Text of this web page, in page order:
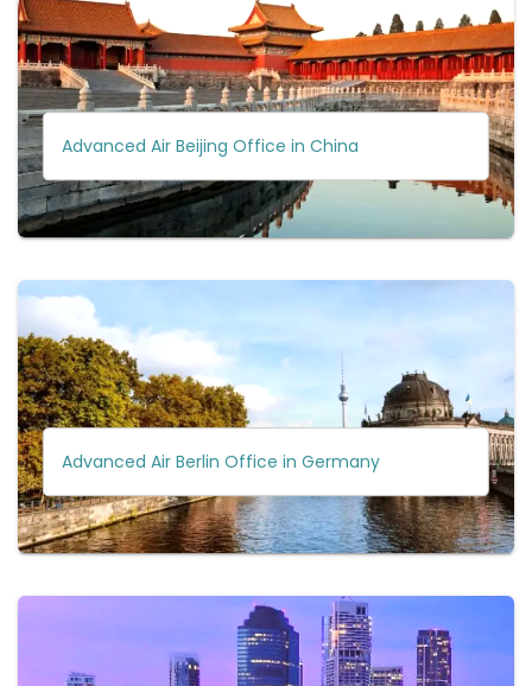
Advanced Air Beijing Office in China
Advanced Air Berlin Office in Germany